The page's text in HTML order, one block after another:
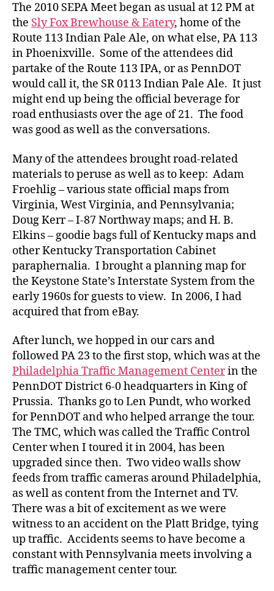
The 2010 SEPA Meet began as usual at 12 PM at
the Sly Fox Brewhouse & Eatery, home of the
Route 113 Indian Pale Ale, on what else, PA 113
in Phoenixville. Some of the attendees did
partake of the Route 113 IPA, or as PennDOT
would call it, the SR 0113 Indian Pale Ale. It just
might end up being the official beverage for
road enthusiasts over the age of 21. The food
was good as well as the conversations.
Many of the attendees brought road-related
materials to peruse as well as to keep: Adam
Froehlig – various state official maps from
Virginia, West Virginia, and Pennsylvania;
Doug Kerr – I-87 Northway maps; and H. B.
Elkins – goodie bags full of Kentucky maps and
other Kentucky Transportation Cabinet
paraphernalia. I brought a planning map for
the Keystone State’s Interstate System from the
early 1960s for guests to view. In 2006, I had
acquired that from eBay.
After lunch, we hopped in our cars and
followed PA 23 to the first stop, which was at the
Philadelphia Traffic Management Centerin the
PennDOT District 6-0 headquarters in King of
Prussia. Thanks go to Len Pundt, who worked
for PennDOT and who helped arrange the tour.
The TMC, which was called the Traffic Control
Center when I toured it in 2004, has been
upgraded since then. Two video walls show
feeds from traffic cameras around Philadelphia,
as well as content from the Internet and TV.
There was a bit of excitement as we were
witness to an accident on the Platt Bridge, tying
up traffic. Accidents seems to have become a
constant with Pennsylvania meets involving a
traffic management center tour.